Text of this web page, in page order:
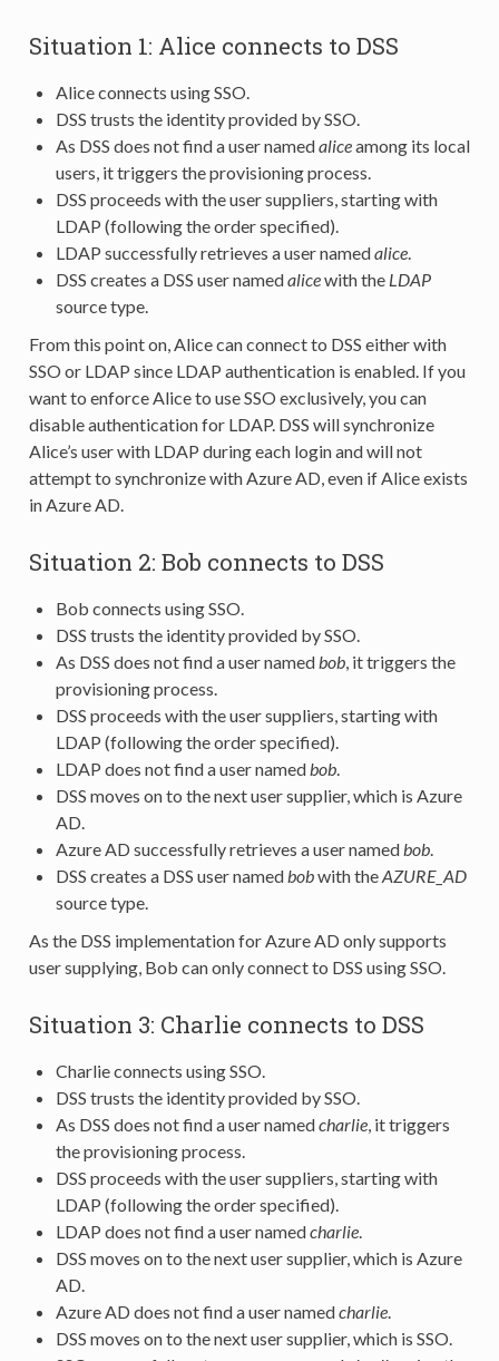
Situation 1: Alice connects to DSS
Alice connects using SSO.
DSS trusts the identity provided by SSO.
As DSS does not find a user namedaliceamong its local
users, it triggers the provisioning process.
DSS proceeds with the user suppliers, starting with
LDAP (following the order specified).
LDAP successfully retrieves a user namedalice.
DSS creates a DSS user namedalicewith the LDAP
source type.
From this point on, Alice can connect to DSS either with
SSO or LDAP since LDAP authentication is enabled. If you
want to enforce Alice to use SSO exclusively, you can
disable authentication for LDAP. DSS will synchronize
Alice’s user with LDAP during each login and will not
attempt to synchronize with Azure AD, even if Alice exists
in Azure AD.
Situation 2: Bob connects to DSS
Bob connects using SSO.
DSS trusts the identity provided by SSO.
As DSS does not find a user namedbob, it triggers the
provisioning process.
DSS proceeds with the user suppliers, starting with
LDAP (following the order specified).
LDAP does not find a user namedbob.
DSS moves on to the next user supplier, which is Azure
AD.
Azure AD successfully retrieves a user namedbob.
DSS creates a DSS user namedbobwith theAZURE_AD
source type.
As the DSS implementation for Azure AD only supports
user supplying, Bob can only connect to DSS using SSO.
Situation 3: Charlie connects to DSS
Charlie connects using SSO.
DSS trusts the identity provided by SSO.
As DSS does not find a user namedcharlie, it triggers
the provisioning process.
DSS proceeds with the user suppliers, starting with
LDAP (following the order specified).
LDAP does not find a user namedcharlie.
DSS moves on to the next user supplier, which is Azure
AD.
Azure AD does not find a user namedcharlie.
DSS moves on to the next user supplier, which is SSO.